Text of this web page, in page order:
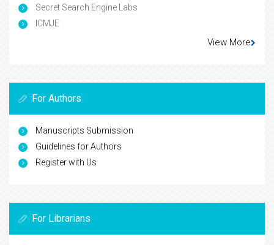
Secret Search Engine Labs
ICMJE
View More
For Authors
Manuscripts Submission
Guidelines for Authors
Register with Us
For Librarians